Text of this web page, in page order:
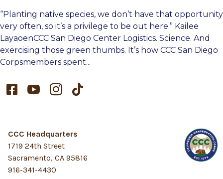
“Planting native species, we don’t have that opportunity
very often, so it’s a privilege to be out here.” Kailee
LayaoenCCC San Diego Center Logistics. Science. And
exercising those green thumbs. It’s how CCC San Diego
Corpsmembers spent...
   
CCC Headquarters
1719 24th Street
Sacramento, CA 95816
916-341-4430